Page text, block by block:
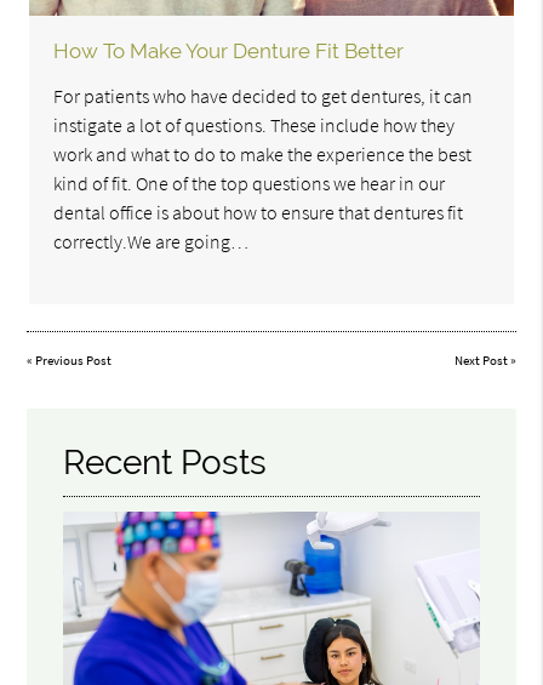
How To Make Your Denture Fit Better
For patients who have decided to get dentures, it can
instigate a lot of questions. These include how they
work and what to do to make the experience the best
kind of fit. One of the top questions we hear in our
dental office is about how to ensure that dentures fit
correctly.We are going…
« Previous Post Next Post»
Recent Posts